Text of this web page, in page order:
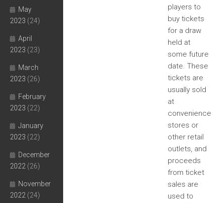
players to
buy tickets
for a draw
held at
some future
date. These
tickets are
usually sold
at
convenience
stores or
other retail
outlets, and
proceeds
from ticket
sales are
used to
May
2023 (24)
April
2023 (23)
March
2023 (26)
February
2023 (22)
January
2023 (22)
December
2022 (26)
November
2022 (24)